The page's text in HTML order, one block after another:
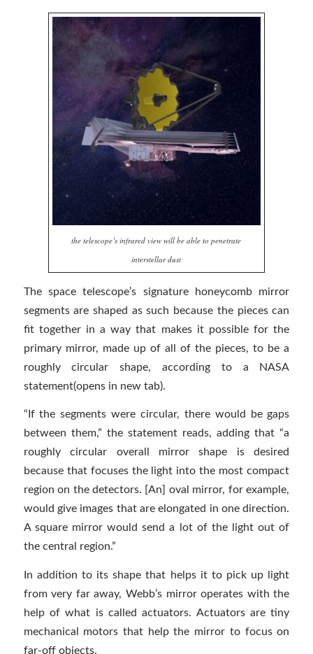
the telescope’s infrared view will be able to penetrate
interstellar dust
The space telescope’s signature honeycomb mirror
segments are shaped as such because the pieces can
fit together in a way that makes it possible for the
primary mirror, made up of all of the pieces, to be a
roughly circular shape, according to a NASA
statement(opens in new tab).
“If the segments were circular, there would be gaps
between them,” the statement reads, adding that “a
roughly circular overall mirror shape is desired
because that focuses the light into the most compact
region on the detectors. [An] oval mirror, for example,
would give images that are elongated in one direction.
A square mirror would send a lot of the light out of
the central region.”
In addition to its shape that helps it to pick up light
from very far away, Webb’s mirror operates with the
help of what is called actuators. Actuators are tiny
mechanical motors that help the mirror to focus on
far-off objects.